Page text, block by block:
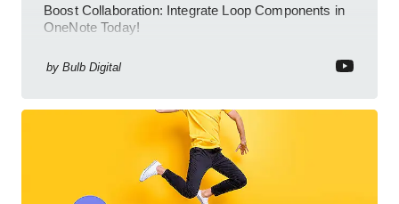
Boost Collaboration: Integrate Loop Components in
OneNote Today!
by Bulb Digital